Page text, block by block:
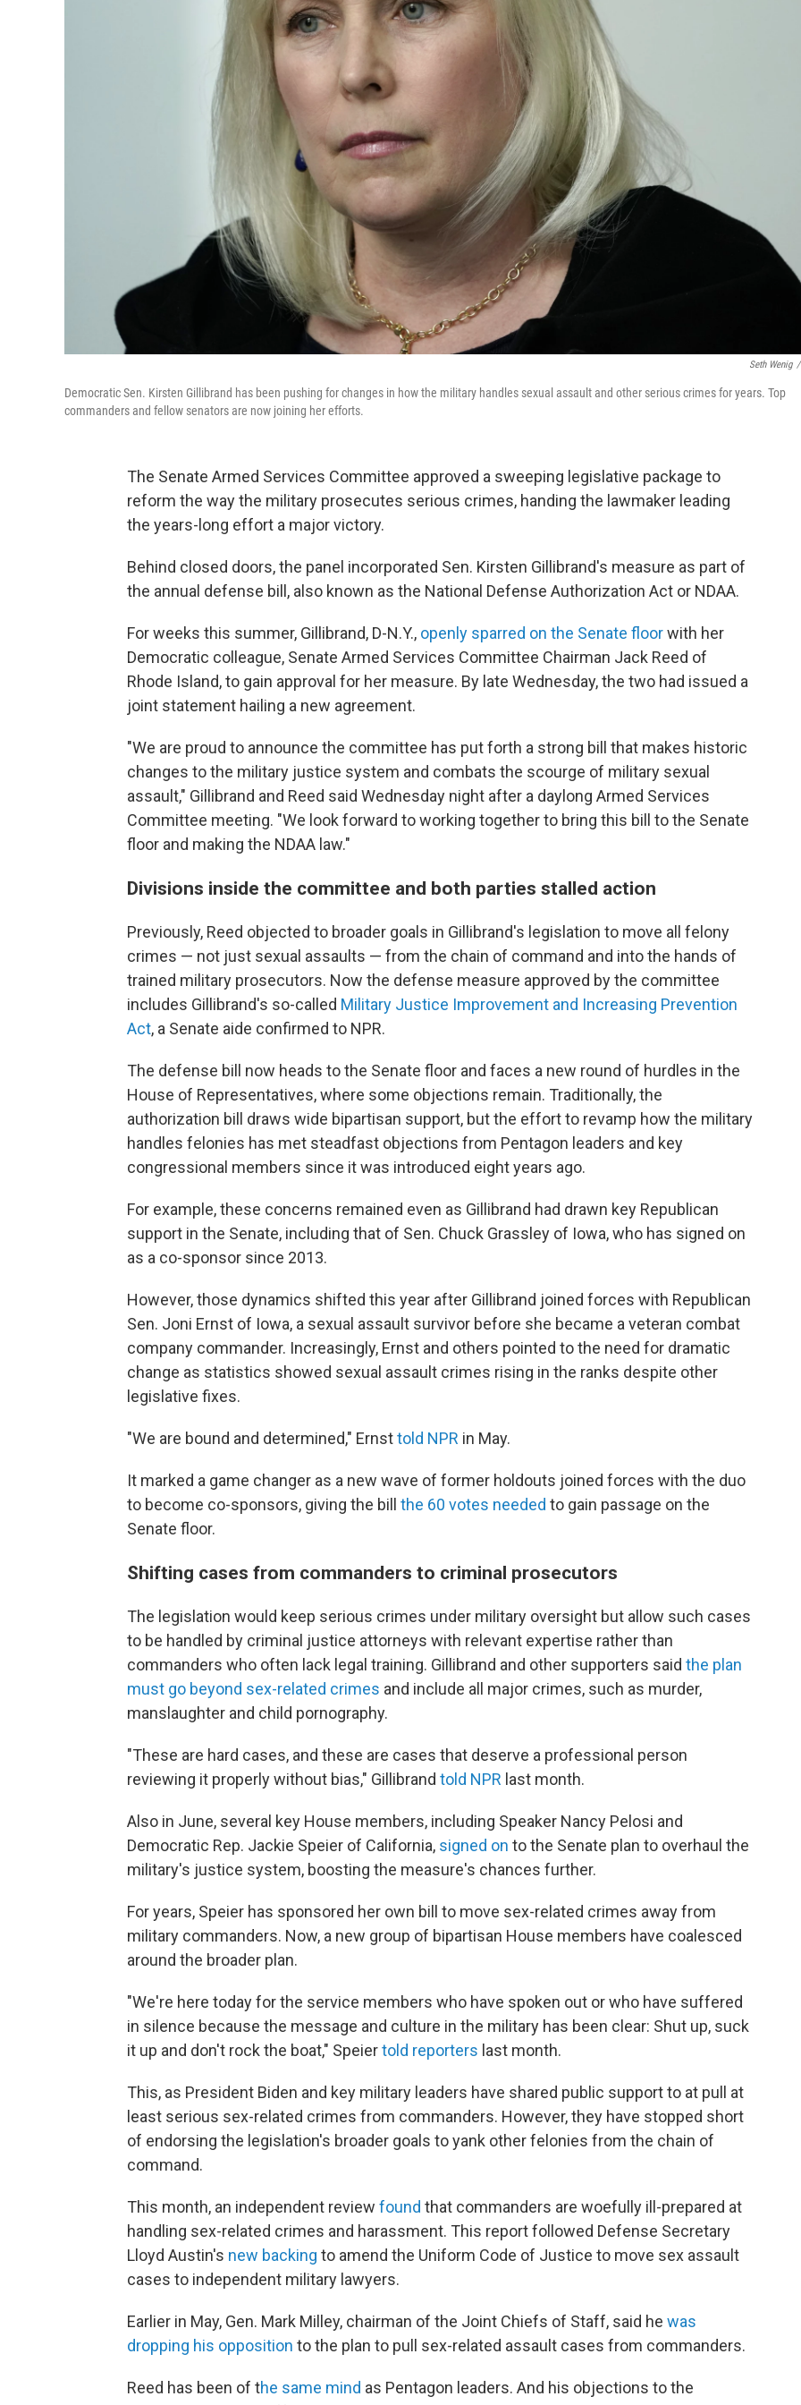
Seth Wenig /
Democratic Sen. Kirsten Gillibrand has been pushing for changes in how the military handles sexual assault and other serious crimes for years. Top
commanders and fellow senators are now joining her efforts.
The Senate Armed Services Committee approved a sweeping legislative package to
reform the way the military prosecutes serious crimes, handing the lawmaker leading
the years-long effort a major victory.
Behind closed doors, the panel incorporated Sen. Kirsten Gillibrand's measure as part of
the annual defense bill, also known as the National Defense Authorization Act or NDAA.
For weeks this summer, Gillibrand, D-N.Y., openly sparred on the Senate floorwith her
Democratic colleague, Senate Armed Services Committee Chairman Jack Reed of
Rhode Island, to gain approval for her measure. By late Wednesday, the two had issued a
joint statement hailing a new agreement.
"We are proud to announce the committee has put forth a strong bill that makes historic
changes to the military justice system and combats the scourge of military sexual
assault," Gillibrand and Reed said Wednesday night after a daylong Armed Services
Committee meeting. "We look forward to working together to bring this bill to the Senate
floor and making the NDAA law."
Divisions inside the committee and both parties stalled action
Previously, Reed objected to broader goals in Gillibrand's legislation to move all felony
crimes — not just sexual assaults — from the chain of command and into the hands of
trained military prosecutors. Now the defense measure approved by the committee
includes Gillibrand's so-called Military Justice Improvement and Increasing Prevention
Act, a Senate aide confirmed to NPR.
The defense bill now heads to the Senate floor and faces a new round of hurdles in the
House of Representatives, where some objections remain. Traditionally, the
authorization bill draws wide bipartisan support, but the effort to revamp how the military
handles felonies has met steadfast objections from Pentagon leaders and key
congressional members since it was introduced eight years ago.
For example, these concerns remained even as Gillibrand had drawn key Republican
support in the Senate, including that of Sen. Chuck Grassley of Iowa, who has signed on
as a co-sponsor since 2013.
However, those dynamics shifted this year after Gillibrand joined forces with Republican
Sen. Joni Ernst of Iowa, a sexual assault survivor before she became a veteran combat
company commander. Increasingly, Ernst and others pointed to the need for dramatic
change as statistics showed sexual assault crimes rising in the ranks despite other
legislative fixes.
"We are bound and determined," Ernsttold NPR in May.
It marked a game changer as a new wave of former holdouts joined forces with the duo
to become co-sponsors, giving the bill the 60 votes needed to gain passage on the
Senate floor.
Shifting cases from commanders to criminal prosecutors
The legislation would keep serious crimes under military oversight but allow such cases
to be handled by criminal justice attorneys with relevant expertise rather than
commanders who often lack legal training. Gillibrand and other supporters said the plan
must go beyond sex-related crimes and include all major crimes, such as murder,
manslaughter and child pornography.
"These are hard cases, and these are cases that deserve a professional person
reviewing it properly without bias," Gillibrand told NPR last month.
Also in June, several key House members, including Speaker Nancy Pelosi and
Democratic Rep. Jackie Speier of California, signed on to the Senate plan to overhaul the
military's justice system, boosting the measure's chances further.
For years, Speier has sponsored her own bill to move sex-related crimes away from
military commanders. Now, a new group of bipartisan House members have coalesced
around the broader plan.
"We're here today for the service members who have spoken out or who have suffered
in silence because the message and culture in the military has been clear: Shut up, suck
it up and don't rock the boat," Speiertold reporters last month.
This, as President Biden and key military leaders have shared public support to at pull at
least serious sex-related crimes from commanders. However, they have stopped short
of endorsing the legislation's broader goals to yank other felonies from the chain of
command.
This month, an independent review found that commanders are woefully ill-prepared at
handling sex-related crimes and harassment. This report followed Defense Secretary
Lloyd Austin's new backing to amend the Uniform Code of Justice to move sex assault
cases to independent military lawyers.
Earlier in May, Gen. Mark Milley, chairman of the Joint Chiefs of Staff, said he was
dropping his opposition to the plan to pull sex-related assault cases from commanders.
Reed has been of the same mind as Pentagon leaders. And his objections to the